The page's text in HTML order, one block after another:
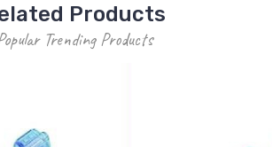
Products
Trending Products